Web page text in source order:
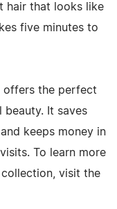
hair that looks like
five minutes to
offers the perfect
beauty. It saves
keeps money in
To learn more
visit the